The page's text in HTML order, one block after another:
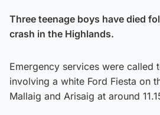
Three teenage boys have died
crash in the Highlands.
Emergency services were called
involving a white Ford Fiesta on
Mallaig and Arisaig at around